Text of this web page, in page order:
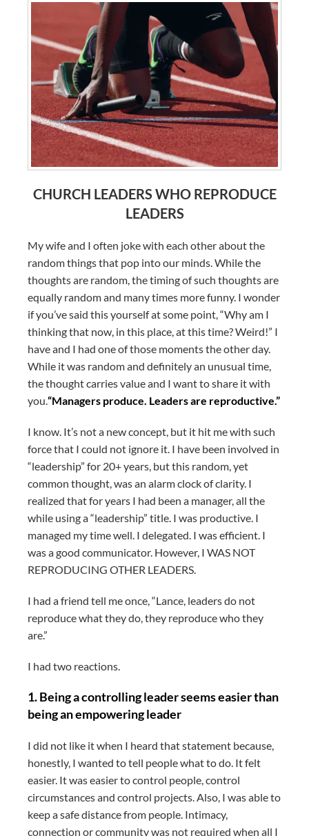
CHURCH LEADERS WHO REPRODUCE
LEADERS
My wife and I often joke with each other about the
random things that pop into our minds. While the
thoughts are random, the timing of such thoughts are
equally random and many times more funny. I wonder
if you’ve said this yourself at some point, “Why am I
thinking that now, in this place, at this time? Weird!” I
have and I had one of those moments the other day.
While it was random and definitely an unusual time,
the thought carries value and I want to share it with
you.“Managers produce. Leaders are reproductive.”
I know. It’s not a new concept, but it hit me with such
force that I could not ignore it. I have been involved in
“leadership” for 20+ years, but this random, yet
common thought, was an alarm clock of clarity. I
realized that for years I had been a manager, all the
while using a “leadership” title. I was productive. I
managed my time well. I delegated. I was efficient. I
was a good communicator. However, I WAS NOT
REPRODUCING OTHER LEADERS.
I had a friend tell me once, “Lance, leaders do not
reproduce what they do, they reproduce who they
are.”
I had two reactions.
1. Being a controlling leader seems easier than
being an empowering leader
I did not like it when I heard that statement because,
honestly, I wanted to tell people what to do. It felt
easier. It was easier to control people, control
circumstances and control projects. Also, I was able to
keep a safe distance from people. Intimacy,
connection or community was not required when all I